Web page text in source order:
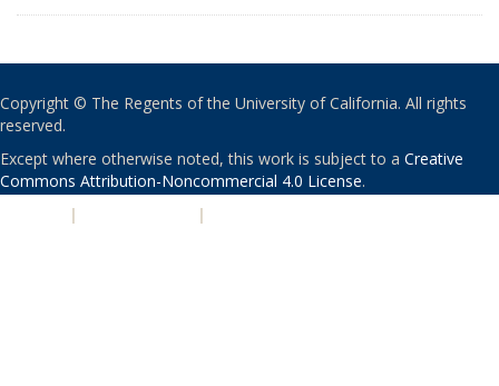
Copyright © The Regents of the University of California. All rights
reserved.
Except where otherwise noted, this work is subject to a Creative
Commons Attribution-Noncommercial 4.0 License.
| |